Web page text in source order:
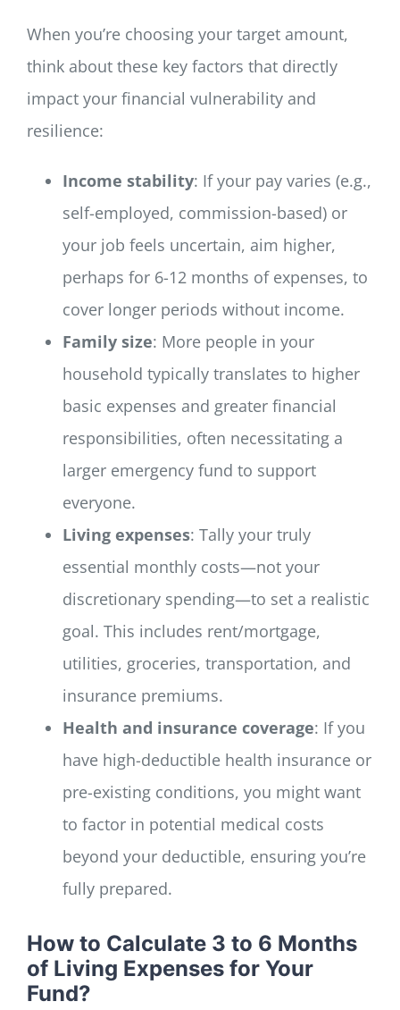
When you’re choosing your target amount,
think about these key factors that directly
impact your financial vulnerability and
resilience:
Income stability: If your pay varies (e.g.,
self-employed, commission-based) or
your job feels uncertain, aim higher,
perhaps for 6-12 months of expenses, to
cover longer periods without income.
Family size: More people in your
household typically translates to higher
basic expenses and greater financial
responsibilities, often necessitating a
larger emergency fund to support
everyone.
Living expenses: Tally your truly
essential monthly costs—not your
discretionary spending—to set a realistic
goal. This includes rent/mortgage,
utilities, groceries, transportation, and
insurance premiums.
Health and insurance coverage: If you
have high-deductible health insurance or
pre-existing conditions, you might want
to factor in potential medical costs
beyond your deductible, ensuring you’re
fully prepared.
How to Calculate 3 to 6 Months
of Living Expenses for Your
Fund?